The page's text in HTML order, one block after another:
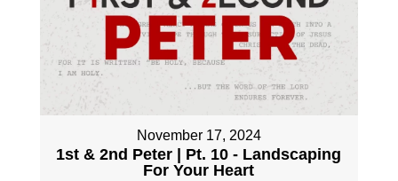
November 17, 2024
1st & 2nd Peter | Pt. 10 - Landscaping
For Your Heart